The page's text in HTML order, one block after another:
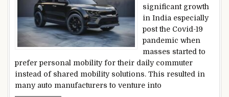
significant growth
in India especially
post the Covid-19
pandemic when
masses started to
prefer personal mobility for their daily commuter
instead of shared mobility solutions. This resulted in
many auto manufacturers to venture into